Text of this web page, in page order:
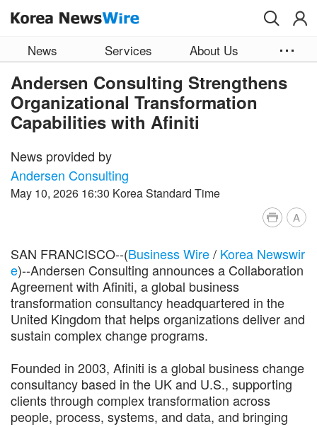
News Services About Us
Andersen Consulting Strengthens
Organizational Transformation
Capabilities with Afiniti
News provided by
Andersen Consulting
May 10, 2026 16:30 Korea Standard Time
A
SAN FRANCISCO--(Business Wire/ Korea Newswir
e)--Andersen Consulting announces a Collaboration
Agreement with Afiniti, a global business
transformation consultancy headquartered in the
United Kingdom that helps organizations deliver and
sustain complex change programs.
Founded in 2003, Afiniti is a global business change
consultancy based in the UK and U.S., supporting
clients through complex transformation across
people, process, systems, and data, and bringing